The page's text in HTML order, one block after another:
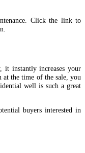
Click the link to
it instantly increases your
the time of the sale, you
well is such a great
buyers interested in